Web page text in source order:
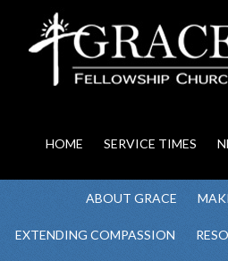
HOME SERVICE TIMES
ABOUT GRACE
EXTENDING COMPASSION